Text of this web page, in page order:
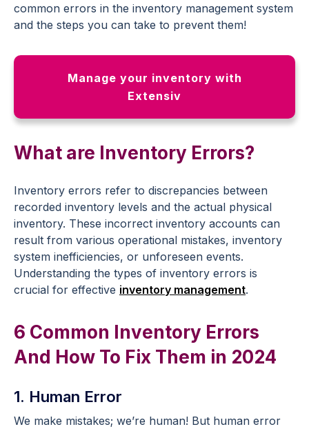
common errors in the inventory management system
and the steps you can take to prevent them!
Manage your inventory with
Extensiv
What are Inventory Errors?
Inventory errors refer to discrepancies between
recorded inventory levels and the actual physical
inventory. These incorrect inventory accounts can
result from various operational mistakes, inventory
system inefficiencies, or unforeseen events.
Understanding the types of inventory errors is
crucial for effective inventory management.
6 Common Inventory Errors
And How To Fix Them in 2024
1. Human Error
We make mistakes; we’re human! But human error